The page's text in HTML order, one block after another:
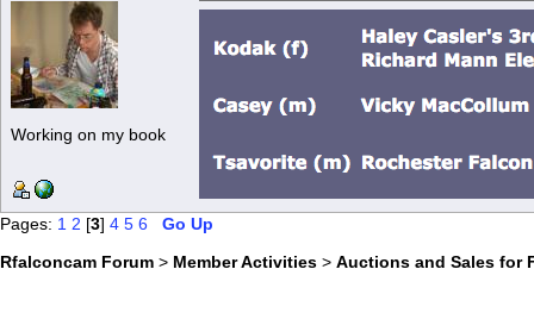
Working on my book
Pages: 1 2 [3] 4 5 6
Go Up
Rfalconcam Forum > Member Activities > Auctions and Sales for